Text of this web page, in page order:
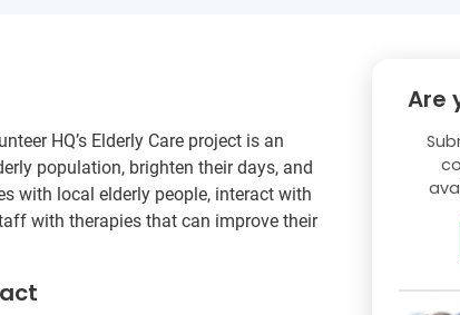
HQ’s Elderly Care project is an
population, brighten their days, and
with local elderly people, interact with
with therapies that can improve their
Are